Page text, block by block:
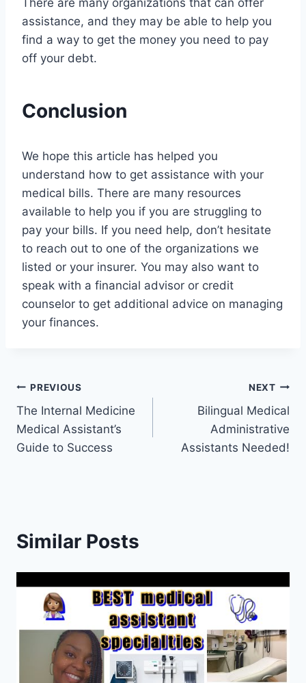
There are many organizations that can offer
assistance, and they may be able to help you
find a way to get the money you need to pay
off your debt.
Conclusion
We hope this article has helped you
understand how to get assistance with your
medical bills. There are many resources
available to help you if you are struggling to
pay your bills. If you need help, don’t hesitate
to reach out to one of the organizations we
listed or your insurer. You may also want to
speak with a financial advisor or credit
counselor to get additional advice on managing
your finances.
Post
navigation
PREVIOUS
The Internal Medicine
Medical Assistant’s
Guide to Success
NEXT
Bilingual Medical
Administrative
Assistants Needed!
Similar Posts